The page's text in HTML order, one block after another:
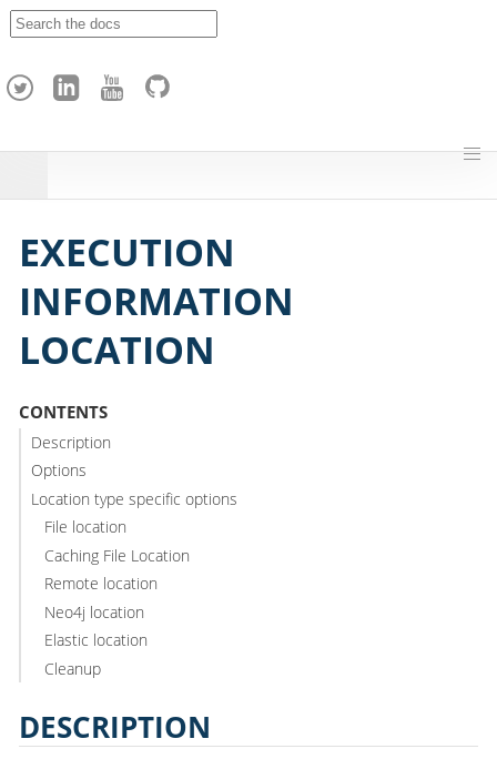
h
EXECUTION
INFORMATION
LOCATION
CONTENTS
Description
Options
Location type specific options
File location
Caching File Location
Remote location
Neo4j location
Elastic location
Cleanup
DESCRIPTION